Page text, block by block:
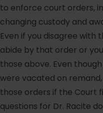
to enforce court orders,
changing custody and
Even if you disagree with
abide by that order or
those above. Even
were vacated on
those orders if the Court
questions for Dr. Racite